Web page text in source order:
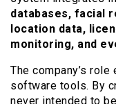
databases, facial
location data,
monitoring, and
The company’s
software tools. By
never intended to